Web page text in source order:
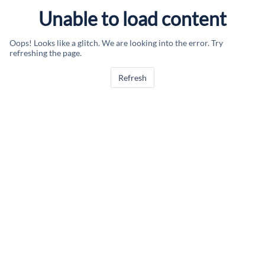
Unable to load content
Oops! Looks like a glitch. We are looking into the error. Try
refreshing the page.
Refresh